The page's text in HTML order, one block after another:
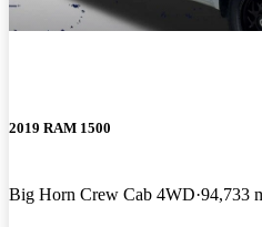
2019 RAM 1500
Big Horn Crew Cab 4WD 94,733